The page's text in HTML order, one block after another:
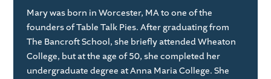
Mary was born in Worcester, MA to one of the
founders of Table Talk Pies. After graduating from
The Bancroft School, she briefly attended Wheaton
College, but at the age of 50, she completed her
undergraduate degree at Anna Maria College. She